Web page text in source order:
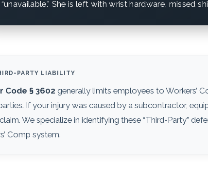
“unavailable.” She is left with wrist hardware, missed
PARTY LIABILITY
Code § 3602 generally limits employees to Workers’
If your injury was caused by a subcontractor,
We specialize in identifying these “Third-Party”
Comp system.